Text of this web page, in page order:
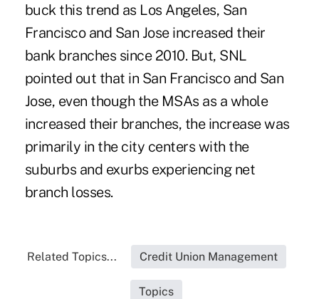
buck this trend as Los Angeles, San
Francisco and San Jose increased their
bank branches since 2010. But, SNL
pointed out that in San Francisco and San
Jose, even though the MSAs as a whole
increased their branches, the increase was
primarily in the city centers with the
suburbs and exurbs experiencing net
branch losses.
Related Topics... Credit Union Management
Topics